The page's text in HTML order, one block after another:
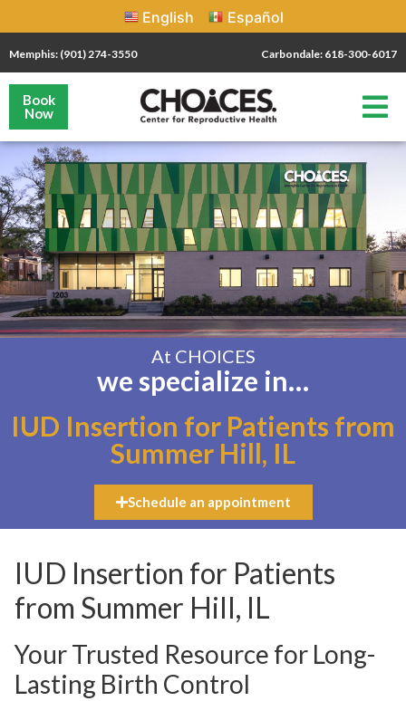
English Español
Memphis: (901) 274-3550 Carbondale: 618-300-6017
Book
Now
At CHOICES
we specialize in…
IUD Insertion for Patients from
Summer Hill, IL
Schedule an appointment
IUD Insertion for Patients
from Summer Hill, IL
Your Trusted Resource for Long-
Lasting Birth Control